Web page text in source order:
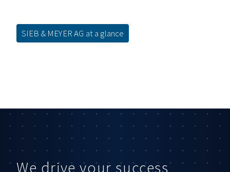
SIEB & MEYER AG at a glance
We drive your success